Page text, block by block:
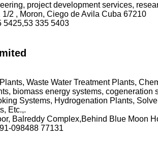
project development services,
2 , Moron, Ciego de Avila Cuba 67210
5425,53 335 5403
Waste Water Treatment Plants,
biomass energy systems,
Systems, Hydrogenation Plants,
Etc.,.
Balreddy Complex,Behind Blue Moon
098488 77131